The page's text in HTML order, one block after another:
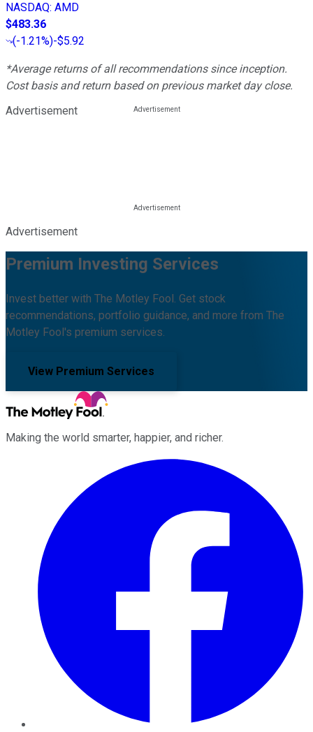
NASDAQ: AMD
$483.36
(-1.21%)-$5.92
*Average returns of all recommendations since inception.
Cost basis and return based on previous market day close.
Advertisement
Advertisement
Premium Investing Services
Invest better with The Motley Fool. Get stock
recommendations, portfolio guidance, and more from The
Motley Fool's premium services.
View Premium Services
Making the world smarter, happier, and richer.